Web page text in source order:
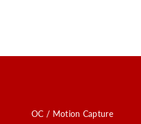
OC / Motion Capture